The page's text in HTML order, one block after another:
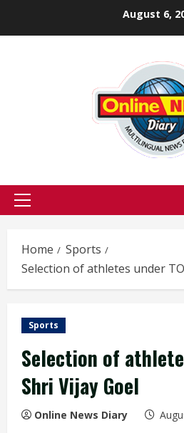
August 6,
Primary
Home
Sports
Selection of athletes under
Sports
Selection of
Shri Vijay Goel
Online News Diary